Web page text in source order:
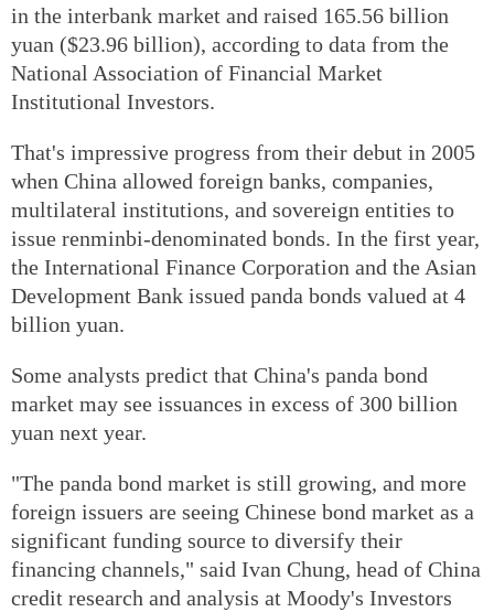
in the interbank market and raised 165.56 billion
yuan ($23.96 billion), according to data from the
National Association of Financial Market
Institutional Investors.
That's impressive progress from their debut in 2005
when China allowed foreign banks, companies,
multilateral institutions, and sovereign entities to
issue renminbi-denominated bonds. In the first year,
the International Finance Corporation and the Asian
Development Bank issued panda bonds valued at 4
billion yuan.
Some analysts predict that China's panda bond
market may see issuances in excess of 300 billion
yuan next year.
"The panda bond market is still growing, and more
foreign issuers are seeing Chinese bond market as a
significant funding source to diversify their
financing channels," said Ivan Chung, head of China
credit research and analysis at Moody's Investors